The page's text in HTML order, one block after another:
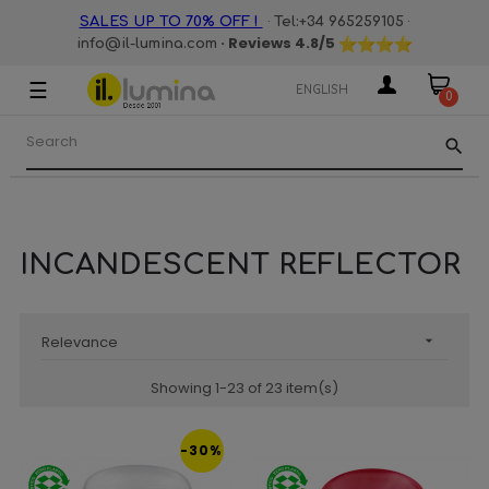
SALES UP TO 70% OFF ! · Tel:+34 965259105 ·
info@il-lumina.com · Reviews 4.8/5
Toggle
navigation
☰ ENGLISH 0
search
INCANDESCENT REFLECTOR
Relevance 
Showing 1-23 of 23 item(s)
-30%